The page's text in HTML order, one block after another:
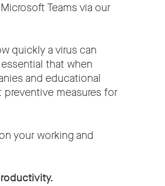
Teams via our
quickly a virus can
that when
and educational
measures for
your working and